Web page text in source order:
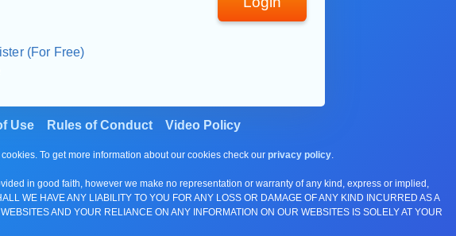
(For Free)
Use Rules of Conduct Video Policy
To get more information about our cookies check our privacy policy.
in good faith, however we make no representation or warranty of any kind, express or implied,
WE HAVE ANY LIABILITY TO YOU FOR ANY LOSS OR DAMAGE OF ANY KIND INCURRED AS A
AND YOUR RELIANCE ON ANY INFORMATION ON OUR WEBSITES IS SOLELY AT YOUR